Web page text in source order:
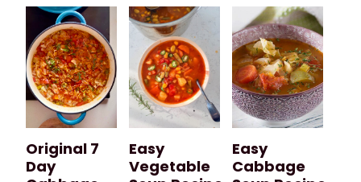
Original 7
Day
Easy
Vegetable
Easy
Cabbage